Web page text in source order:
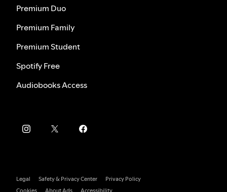
Premium Duo
Premium Family
Premium Student
Spotify Free
Audiobooks Access
Legal Safety & Privacy Center
Privacy Policy